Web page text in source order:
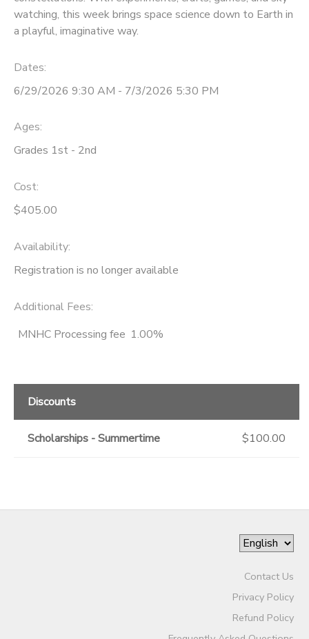
watching, this week brings space science down to Earth in
a playful, imaginative way.
Dates:
6/29/2026 9:30 AM - 7/3/2026 5:30 PM
Ages:
Grades 1st - 2nd
Cost:
$405.00
Availability:
Registration is no longer available
Additional Fees:
MNHC Processing fee 1.00%
Discounts
Scholarships - Summertime $100.00
Contact Us
Privacy Policy
Refund Policy
SPONSORSHIPS